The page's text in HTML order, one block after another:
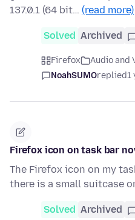
137.0.1 (64 bit… (read more)
Solved Archived
Firefox Audio and
NoahSUMOreplied1
Firefox icon on task bar
The Firefox icon on my
there is a small suitcase
Solved Archived